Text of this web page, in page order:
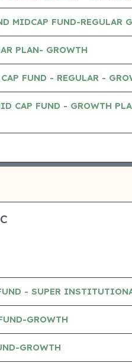
MIDCAP FUND-REGULAR
PLAN- GROWTH
FUND - REGULAR -
CAP FUND - GROWTH
- SUPER
GROWTH
GROWTH